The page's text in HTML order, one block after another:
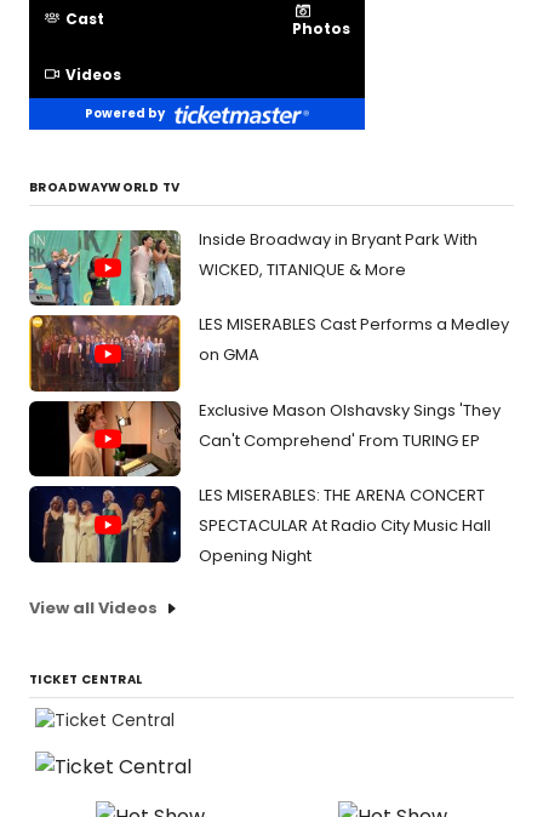
Cast Photos
Videos
Powered by
BROADWAYWORLD TV
Inside Broadway in Bryant Park With
WICKED, TITANIQUE & More
LES MISERABLES Cast Performs a Medley
on GMA
Exclusive Mason Olshavsky Sings 'They
Can't Comprehend' From TURING EP
LES MISERABLES: THE ARENA CONCERT
SPECTACULAR At Radio City Music Hall
Opening Night
View all Videos
TICKET CENTRAL